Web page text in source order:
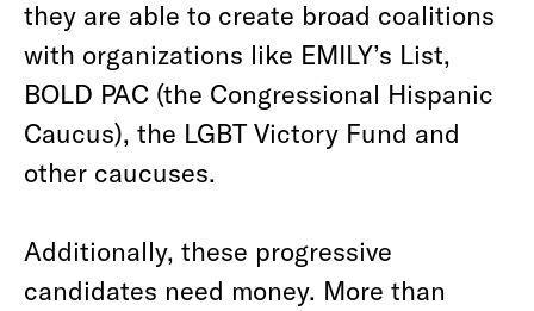
they are able to create broad coalitions
with organizations like EMILY’s List,
BOLD PAC (the Congressional Hispanic
Caucus), the LGBT Victory Fund and
other caucuses.
Additionally, these progressive
candidates need money. More than